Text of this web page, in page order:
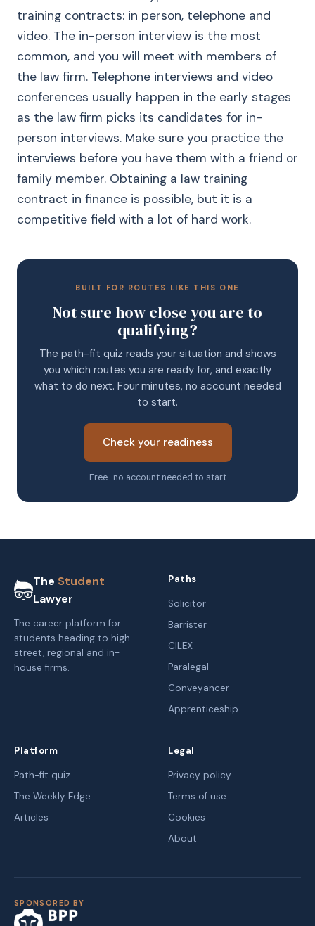
training contracts: in person, telephone and
video. The in-person interview is the most
common, and you will meet with members of
the law firm. Telephone interviews and video
conferences usually happen in the early stages
as the law firm picks its candidates for in-
person interviews. Make sure you practice the
interviews before you have them with a friend or
family member. Obtaining a law training
contract in finance is possible, but it is a
competitive field with a lot of hard work.
BUILT FOR ROUTES LIKE THIS ONE
Not sure how close you are to
qualifying?
The path-fit quiz reads your situation and shows
you which routes you are ready for, and exactly
what to do next. Four minutes, no account needed
to start.
Check your readiness
Free · no account needed to start
The Student
Lawyer
The career platform for
students heading to high
street, regional and in-
house firms.
Paths
Solicitor
Barrister
CILEX
Paralegal
Conveyancer
Apprenticeship
Platform
Path-fit quiz
The Weekly Edge
Articles
Legal
Privacy policy
Terms of use
Cookies
About
SPONSORED BY